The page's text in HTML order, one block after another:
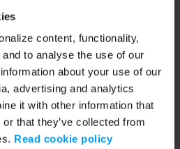
content, functionality,
to analyse the use of our
about your use of our
advertising and analytics
it with other information that
that they’ve collected from
Read cookie policy